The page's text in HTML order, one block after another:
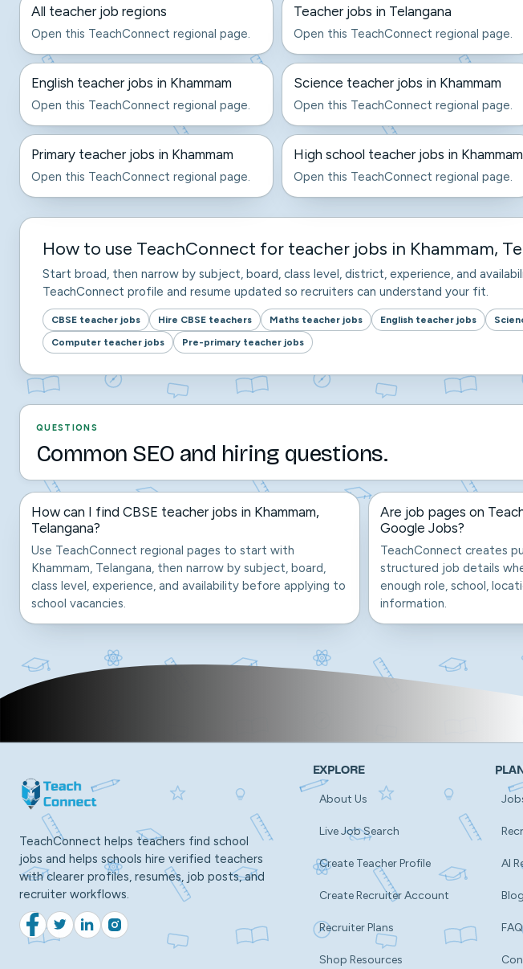
All teacher job regions
Open this TeachConnect regional page.
Teacher jobs in Telangana
Open this TeachConnect regional page.
English teacher jobs in Khammam
Open this TeachConnect regional page.
Science teacher jobs in Khammam
Open this TeachConnect regional page.
Primary teacher jobs in Khammam
Open this TeachConnect regional page.
High school teacher jobs in Khammam
Open this TeachConnect regional page.
How to use TeachConnect for teacher jobs in Khammam,
Start broad, then narrow by subject, board, class level, district, experience, and
TeachConnect profile and resume updated so recruiters can understand your fit.
CBSE teacher jobs Hire CBSE teachers Maths teacher jobs English teacher jobs
Computer teacher jobs
Pre-primary teacher jobs
QUESTIONS
Common SEO and hiring questions.
How can I find CBSE teacher jobs in Khammam,
Telangana?
Use TeachConnect regional pages to start with
Khammam, Telangana, then narrow by subject, board,
class level, experience, and availability before applying to
school vacancies.
Are job pages on
Google Jobs?
TeachConnect creates
structured job details
enough role, school,
information.
TeachConnect helps teachers find school
jobs and helps schools hire verified teachers
with clearer profiles, resumes, job posts, and
recruiter workflows.
Facebook
TwitterLinkedInInstagram
EXPLORE
About Us
Live Job Search
Create Teacher Profile
Create Recruiter Account
Recruiter Plans
Shop Resources
AI